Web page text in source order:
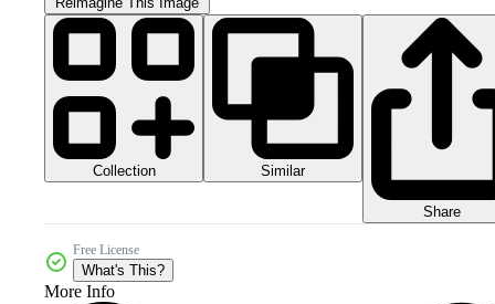
Collection Similar
Share
Free License
What's This?
More Info